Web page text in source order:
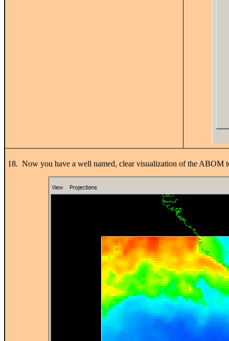
18. Now you have a well named, clear visualization of the ABOM